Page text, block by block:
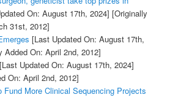
On: August 17th, 2024] [Originally
31st, 2012]
[Last Updated On: August 17th,
Added On: April 2nd, 2012]
Updated On: August 17th, 2024]
On: April 2nd, 2012]
Fund More Clinical Sequencing Projects